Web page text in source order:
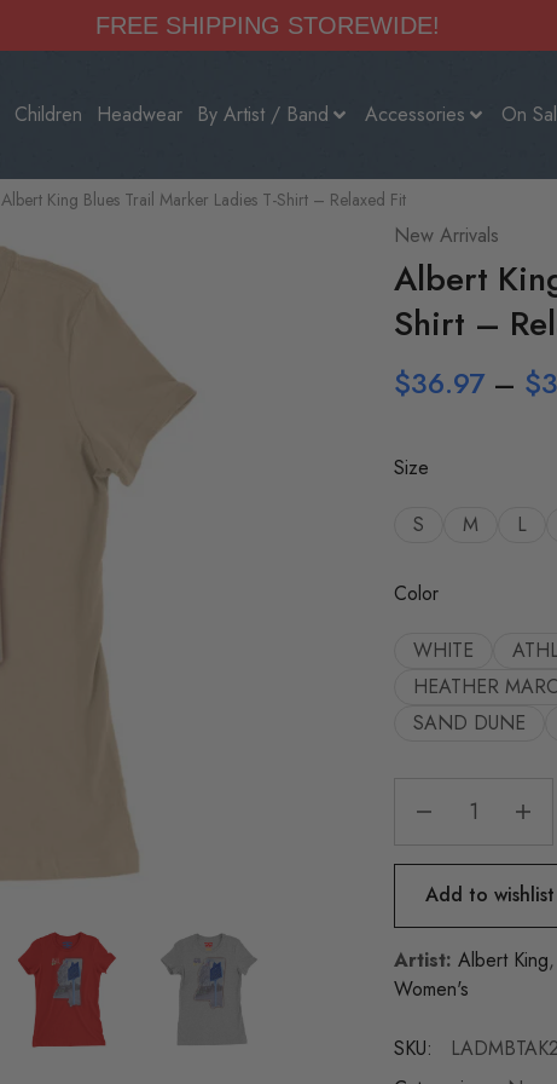
FREE SHIPPING STOREWIDE!
Children Headwear By Artist / Band Accessories On
Albert King Blues Trail Marker Ladies T-Shirt – Relaxed Fit
New Arrivals
Albert
Shirt –
$36.97 – $
Size
S M L
Color
WHITE
HEATHER
SAND DUNE
Add to wishlist
Artist: Albert King,
Women's
SKU: